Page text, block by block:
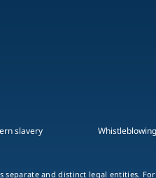
slavery Whistleblowing
and distinct legal entities.